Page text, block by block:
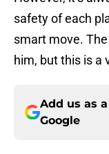
safety of each
smart move.
him, but this is a
Add us as
Google